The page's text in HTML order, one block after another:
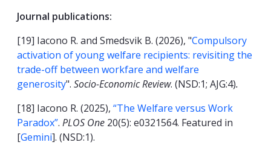
Journal publications:
[19] Iacono R. and Smedsvik B. (2026), "Compulsory
activation of young welfare recipients: revisiting the
trade-off between workfare and welfare
generosity". Socio-Economic Review. (NSD:1; AJG:4).
[18] Iacono R. (2025), “The Welfare versus Work
Paradox”. PLOS One 20(5): e0321564. Featured in
[Gemini]. (NSD:1).